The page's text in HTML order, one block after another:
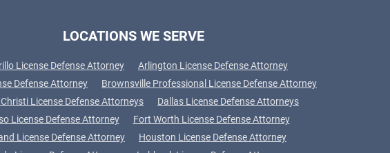
LOCATIONS WE SERVE
License Defense Attorney
Arlington License Defense Attorney
Defense Attorney
Brownsville Professional License Defense Attorney
License Defense Attorneys
Dallas License Defense Attorneys
License Defense Attorney
Fort Worth License Defense Attorney
License Defense Attorney
Houston License Defense Attorney